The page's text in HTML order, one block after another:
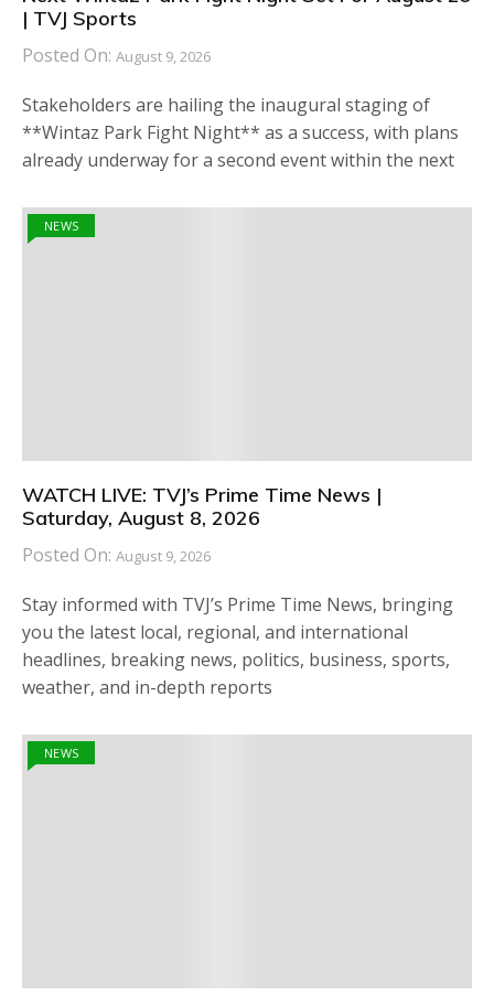
| TVJ Sports
Posted On: August 9, 2026
Stakeholders are hailing the inaugural staging of
**Wintaz Park Fight Night** as a success, with plans
already underway for a second event within the next
NEWS
WATCH LIVE: TVJ’s Prime Time News |
Saturday, August 8, 2026
Posted On: August 9, 2026
Stay informed with TVJ’s Prime Time News, bringing
you the latest local, regional, and international
headlines, breaking news, politics, business, sports,
weather, and in-depth reports
NEWS